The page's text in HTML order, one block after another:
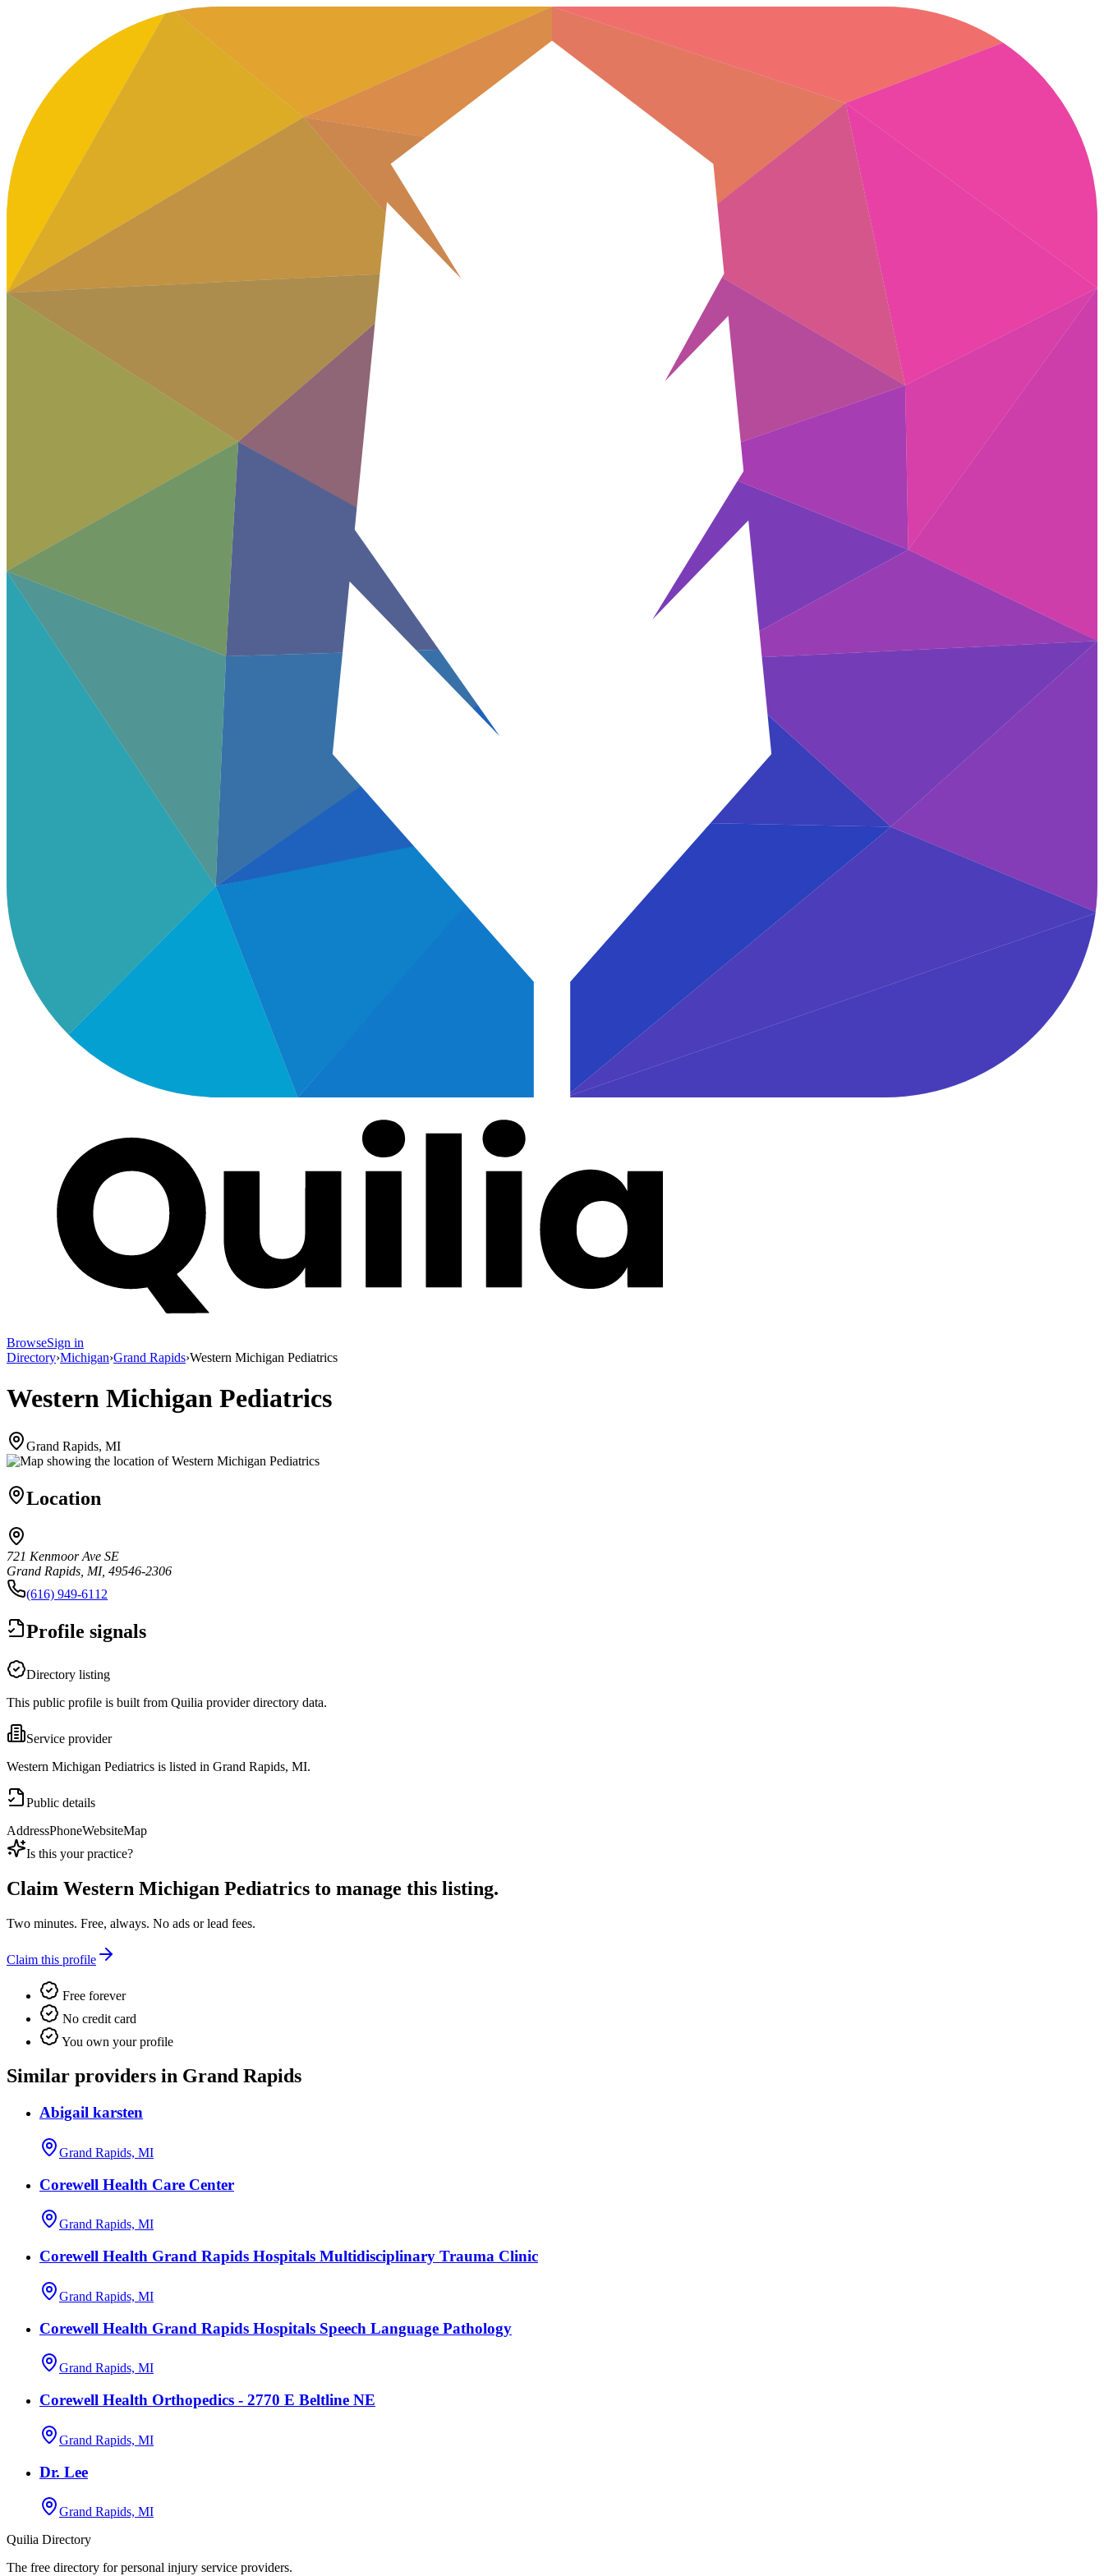
BrowseSign in
Directory›Michigan›Grand Rapids›Western Michigan Pediatrics
Western Michigan Pediatrics
Grand Rapids, MI
Location
721 Kenmoor Ave SE
Grand Rapids, MI, 49546-2306
(616) 949-6112
Profile signals
Directory listing
This public profile is built from Quilia provider directory data.
Service provider
Western Michigan Pediatrics is listed in Grand Rapids, MI.
Public details
AddressPhoneWebsiteMap
Is this your practice?
Claim Western Michigan Pediatrics to manage this listing.
Two minutes. Free, always. No ads or lead fees.
Claim this profile
Free forever
No credit card
You own your profile
Similar providers in Grand Rapids
Abigail karsten
Grand Rapids, MI
Corewell Health Care Center
Grand Rapids, MI
Corewell Health Grand Rapids Hospitals Multidisciplinary Trauma Clinic
Grand Rapids, MI
Corewell Health Grand Rapids Hospitals Speech Language Pathology
Grand Rapids, MI
Corewell Health Orthopedics - 2770 E Beltline NE
Grand Rapids, MI
Dr. Lee
Grand Rapids, MI
Quilia Directory
The free directory for personal injury service providers.